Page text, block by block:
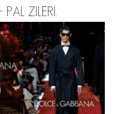
ZILERI.